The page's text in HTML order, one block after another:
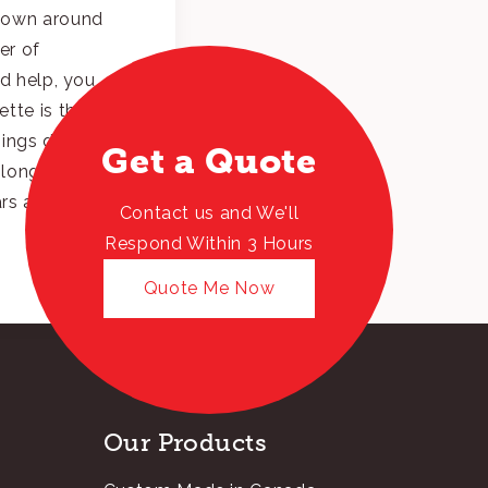
around
of
help, you
is the
done. As
tenured
and
Get a Quote
Contact us and We'll
Respond Within 3 Hours
Quote Me Now
Our Products